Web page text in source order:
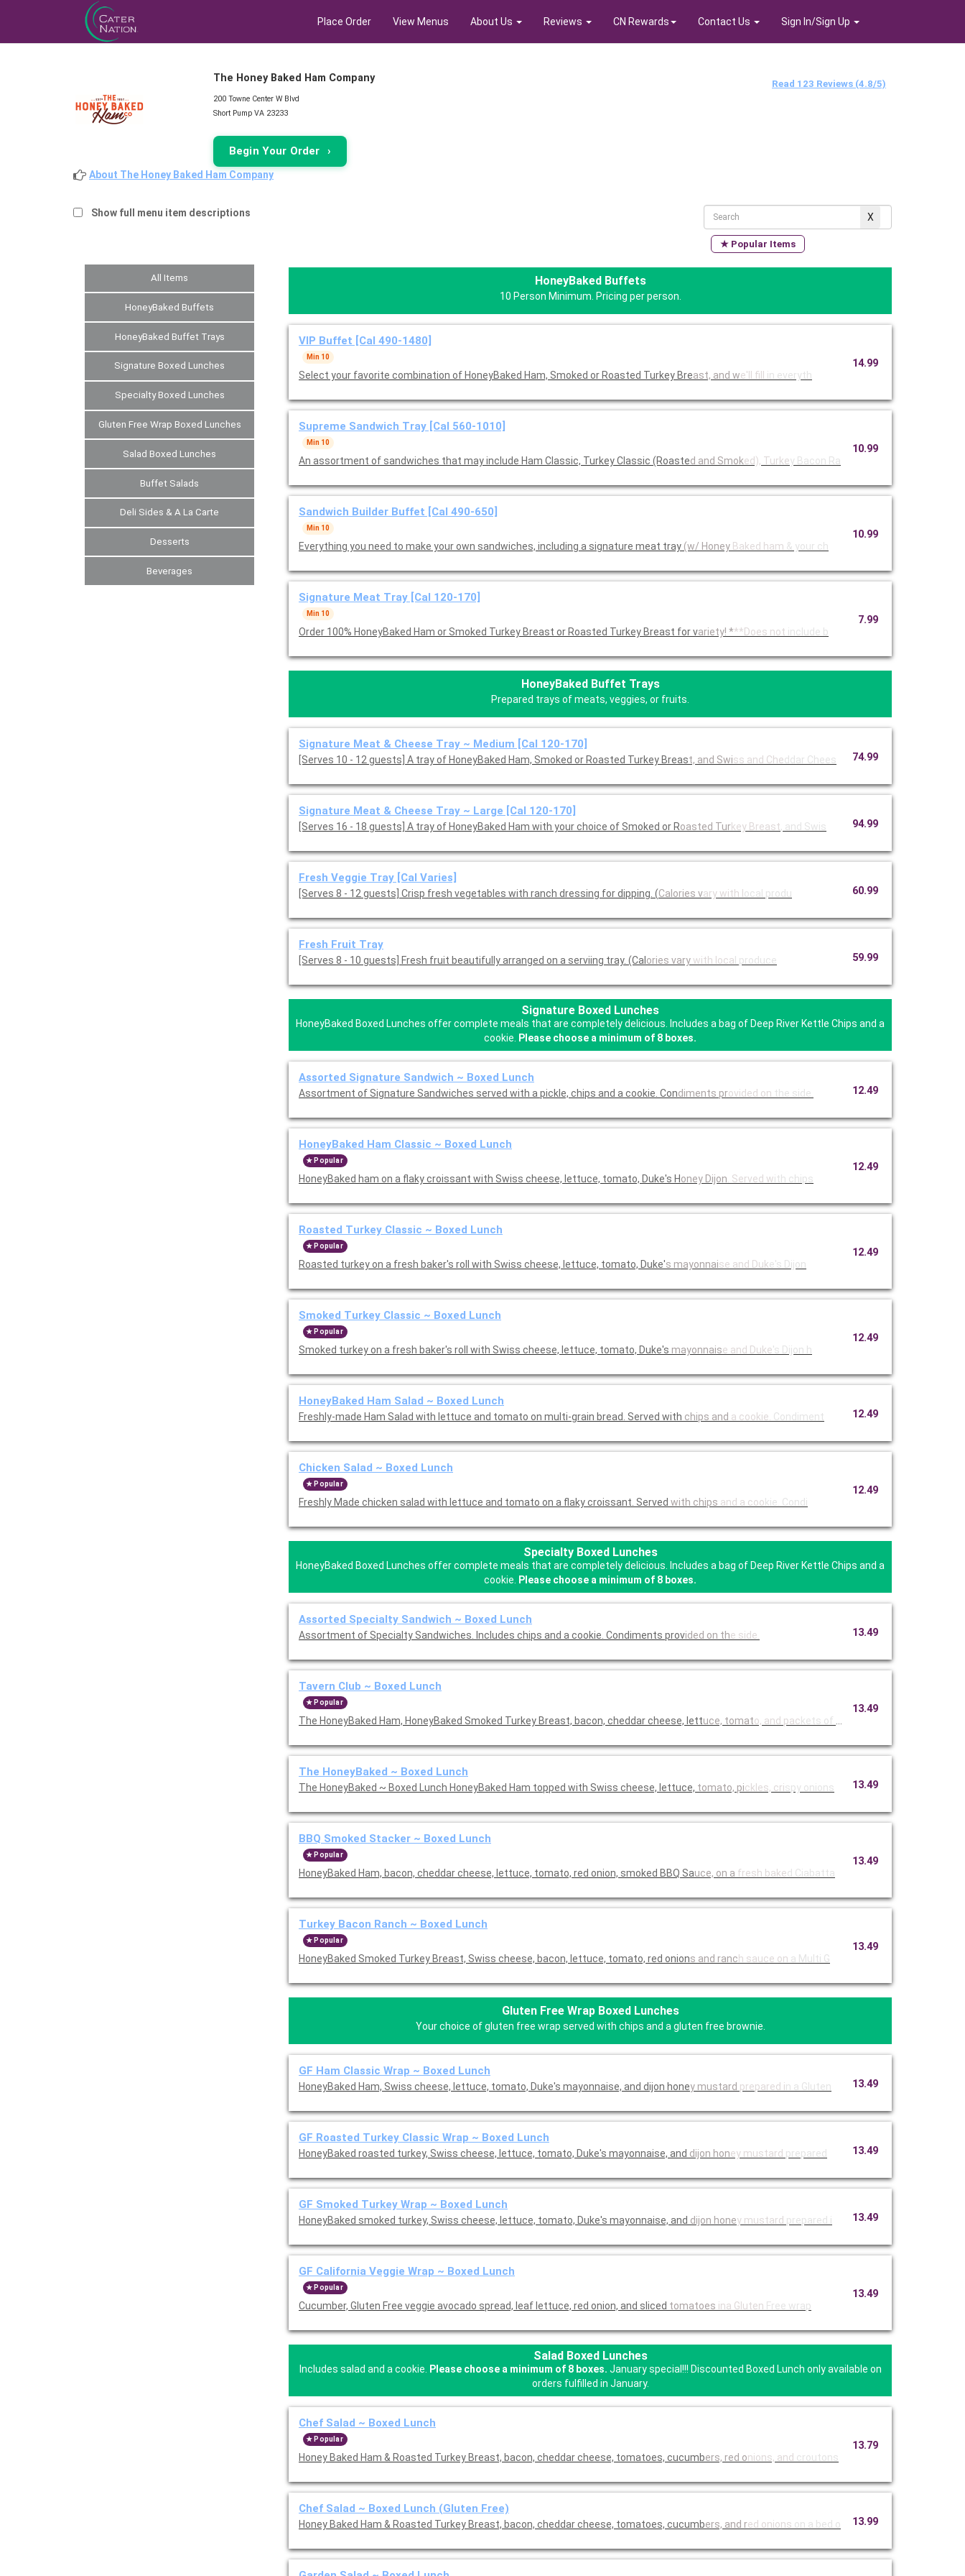
Place Order View Menus About Us Reviews CN Rewards Contact Us Sign In/Sign Up
The Honey Baked Ham Company
200 Towne Center W Blvd
Short Pump VA 23233
Begin Your Order ›
Read 123 Reviews (4.8/5)
About The Honey Baked Ham Company
Show full menu item descriptions
★ Popular Items
All Items
HoneyBaked Buffets
HoneyBaked Buffet Trays
Signature Boxed Lunches
Specialty Boxed Lunches
Gluten Free Wrap Boxed Lunches
Salad Boxed Lunches
Buffet Salads
Deli Sides & A La Carte
Desserts
Beverages
HoneyBaked Buffets
10 Person Minimum. Pricing per person.
VIP Buffet [Cal 490-1480]
Min 10
Select your favorite combination of HoneyBaked Ham, Smoked or Roasted Turkey Breast, and we'll fill in everyth
14.99
Supreme Sandwich Tray [Cal 560-1010]
Min 10
An assortment of sandwiches that may include Ham Classic, Turkey Classic (Roasted and Smoked), Turkey Bacon Ra
10.99
Sandwich Builder Buffet [Cal 490-650]
Min 10
Everything you need to make your own sandwiches, including a signature meat tray (w/ Honey Baked ham & your ch
10.99
Signature Meat Tray [Cal 120-170]
Min 10
Order 100% HoneyBaked Ham or Smoked Turkey Breast or Roasted Turkey Breast for v ariety! ***Does not include b
7.99
HoneyBaked Buffet Trays
Prepared trays of meats, veggies, or fruits.
Signature Meat & Cheese Tray ~ Medium [Cal 120-170]
[Serves 10 - 12 guests] A tray of HoneyBaked Ham, Smoked or Roasted Turkey Breast, and Swiss and Cheddar Chees 74.99
Signature Meat & Cheese Tray ~ Large [Cal 120-170]
[Serves 16 - 18 guests] A tray of HoneyBaked Ham with your choice of Smoked or Roasted Turkey Breast, and Swis 94.99
Fresh Veggie Tray [Cal Varies]
[Serves 8 - 12 guests] Crisp fresh vegetables with ranch dressing for dipping. (Calories vary with l ocal produ 60.99
Fresh Fruit Tray
[Serves 8 - 10 guests] Fresh fruit beautifully arranged on a serviing tray. (Cal ories vary with loca l produce 59.99
Signature Boxed Lunches
HoneyBaked Boxed Lunches offer complete meals that are completely delicious. Includes a bag of Deep River Kettle Chips and a
cookie.
Please choose a minimum of 8 boxes.
Assorted Signature Sandwich ~ Boxed Lunch
Assortment of Signature Sandwiches served with a pickle, chips and a cookie. Condiments provided on the side. 12.49
HoneyBaked Ham Classic ~ Boxed Lunch
Popular
HoneyBaked ham on a flaky croissant with Swiss cheese, lettuce, tomato, Duke's Honey Dijon . Served with chips
12.49
Roasted Turkey Classic ~ Boxed Lunch
Popular
Roasted turkey on a fresh baker's roll with Swiss cheese, lettuce, tomato, Duke's mayonnaise and Duke's Dijon
12.49
Smoked Turkey Classic ~ Boxed Lunch
Popular
Smoked turkey on a fresh baker's roll with Swiss cheese, lettuce, tomato, Duke's mayonnaise and Duke's Dijon h
12.49
HoneyBaked Ham Salad ~ Boxed Lunch
Freshly-made Ham Salad with lettuce and tomato on multi-grain bread. Served with chips and a cookie. Condiment 12.49
Chicken Salad ~ Boxed Lunch
Popular
Freshly Made chicken salad with lettuce and tomato on a flaky croissant. Served with chips and a cookie. Condi
12.49
Specialty Boxed Lunches
HoneyBaked Boxed Lunches offer complete meals that are completely delicious. Includes a bag of Deep River Kettle Chips and a
cookie.
Please choose a minimum of 8 boxes.
Assorted Specialty Sandwich ~ Boxed Lunch
Assortment of Specialty Sandwiches. Includes chips and a cookie. Condiments provided on the side. 13.49
Tavern Club ~ Boxed Lunch
Popular
The HoneyBaked Ham, HoneyBaked Smoked Turkey Breast, bacon, cheddar cheese, lettuce, tomato, and packets of Hi
13.49
The HoneyBaked ~ Boxed Lunch
The HoneyBaked ~ Boxed Lunch HoneyBaked Ham topped with Swiss cheese, lettuce, tomato, pickles, crispy onions 13.49
BBQ Smoked Stacker ~ Boxed Lunch
Popular
HoneyBaked Ham, bacon, cheddar cheese, lettuce, tomato, red onion, smoked BBQ Sauce, on a fresh baked Ciabatta
13.49
Turkey Bacon Ranch ~ Boxed Lunch
Popular
HoneyBaked Smoked Turkey Breast, Swiss cheese, bacon, lettuce, tomato, red onions and ranch sauce on a Multi G
13.49
Gluten Free Wrap Boxed Lunches
Your choice of gluten free wrap served with chips and a gluten free brownie.
GF Ham Classic Wrap ~ Boxed Lunch
HoneyBaked Ham, Swiss cheese, lettuce, tomato, Duke's mayonnaise, and dijon honey mustard prepared in a Gluten 13.49
GF Roasted Turkey Classic Wrap ~ Boxed Lunch
HoneyBaked roasted turkey, Swiss cheese, lettuce, tomato, Duke's mayonnaise, and dijon honey mustard prepared 13.49
GF Smoked Turkey Wrap ~ Boxed Lunch
HoneyBaked smoked turkey, Swiss cheese, lettuce, tomato, Duke's mayonnaise, and dijon honey mustard prepared i 13.49
GF California Veggie Wrap ~ Boxed Lunch
Popular
Cucumber, Gluten Free veggie avocado spread, leaf lettuce, red onion, and sliced tomatoes ina Gluten Free wrap
13.49
Salad Boxed Lunches
Includes salad and a cookie. Please choose a minimum of 8 boxes. January special!!! Discounted Boxed Lunch only available on
orders fulfilled in January.
Chef Salad ~ Boxed Lunch
Popular
Honey Baked Ham & Roasted Turkey Breast, bacon, cheddar cheese, tomatoes, cucumbers, red onions, and croutons
13.79
Chef Salad ~ Boxed Lunch (Gluten Free)
Honey Baked Ham & Roasted Turkey Breast, bacon, cheddar cheese, tomatoes, cucumbers, and red onions on a bed o 13.99